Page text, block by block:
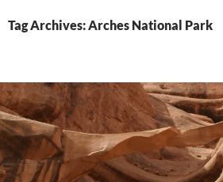
Tag Archives: Arches National Park